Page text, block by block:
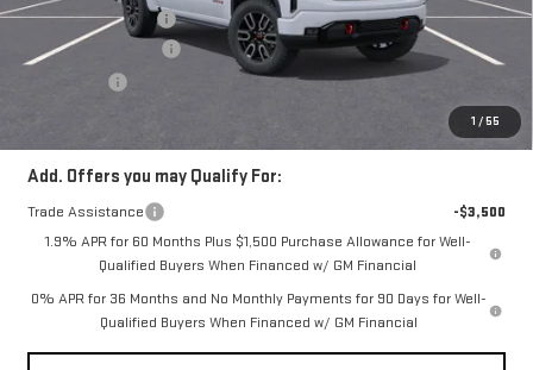
1 / 55
Documentation Fee
+$200
Purchase Allowance
-$1,750
$73,820
Add. Offers you may Qualify For:
Trade Assistance
-$3,500
1.9% APR for 60 Months Plus $1,500 Purchase Allowance for Well-
Qualified Buyers When Financed w/ GM Financial
0% APR for 36 Months and No Monthly Payments for 90 Days for Well-
Qualified Buyers When Financed w/ GM Financial